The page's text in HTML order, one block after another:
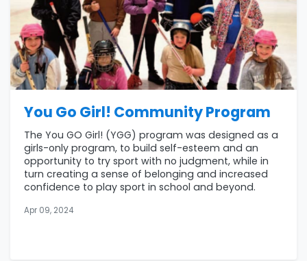
You Go Girl! Community Program
The You GO Girl! (YGG) program was designed as a
girls-only program, to build self-esteem and an
opportunity to try sport with no judgment, while in
turn creating a sense of belonging and increased
confidence to play sport in school and beyond.
Apr 09, 2024